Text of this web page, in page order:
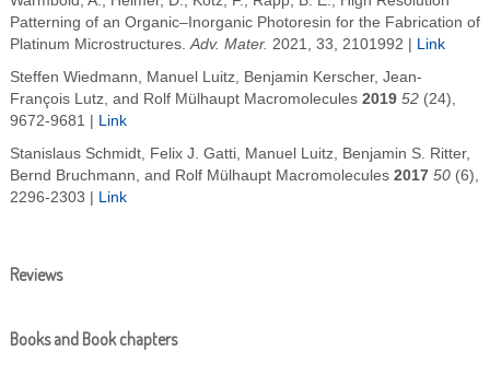
Patterning of an Organic–Inorganic Photoresin for the Fabrication of
Platinum Microstructures.Adv. Mater. 2021, 33, 2101992 |
Link
Steffen Wiedmann, Manuel Luitz, Benjamin Kerscher, Jean-
François Lutz, and Rolf Mülhaupt Macromolecules 2019 52(24),
9672-9681
Link
Stanislaus Schmidt, Felix J. Gatti, Manuel Luitz, Benjamin S. Ritter,
Bernd Bruchmann, and Rolf Mülhaupt Macromolecules 2017 50(6),
2296-2303
Link
Reviews
Books and Book chapters